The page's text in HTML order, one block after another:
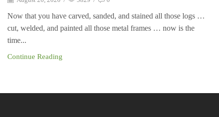
Now that you have carved, sanded, and stained all those logs …
cut, welded, and painted all those metal frames … now is the
time...
Continue Reading